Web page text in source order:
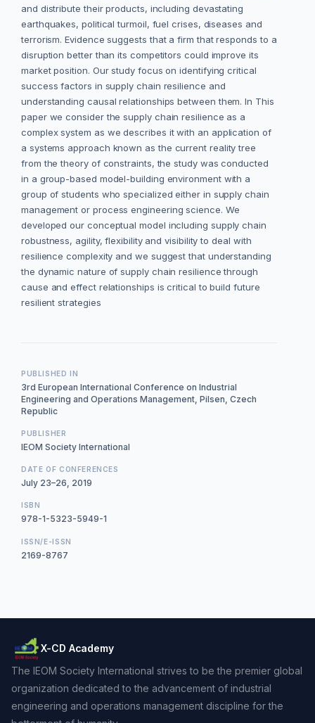
and distribute their products, including devastating
earthquakes, political turmoil, fuel crises, diseases and
terrorism. Evidence suggests that a firm that responds to a
disruption better than its competitors could improve its
market position. Our study focus on identifying critical
success factors in supply chain resilience and
understanding causal relationships between them. In This
paper we consider the supply chain resilience as a
complex system as we describes it with an application of
a systems approach known as the current reality tree
from the theory of constraints, the study was conducted
in a group-based model-building environment with a
group of students who specialized either in supply chain
management or process engineering science. We
developed our conceptual model including supply chain
robustness, agility, flexibility and visibility to deal with
resilience complexity and we suggest that understanding
the dynamic nature of supply chain resilience through
cause and effect relationships is critical to build future
resilient strategies
PUBLISHED IN
3rd European International Conference on Industrial
Engineering and Operations Management, Pilsen, Czech
Republic
PUBLISHER
IEOM Society International
DATE OF CONFERENCES
July 23–26, 2019
ISBN
978-1-5323-5949-1
ISSN/E-ISSN
2169-8767
X-CD Academy
The IEOM Society International strives to be the premier global
organization dedicated to the advancement of industrial
engineering and operations management discipline for the